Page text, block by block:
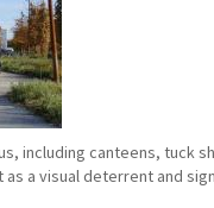
including canteens, tuck
a visual deterrent and